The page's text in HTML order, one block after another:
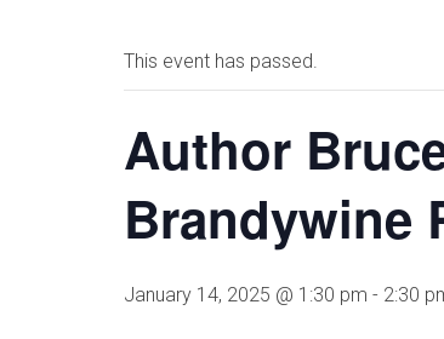
This event has passed.
Author
Brandywine
January 14, 2025 @ 1:30 pm - 2:30